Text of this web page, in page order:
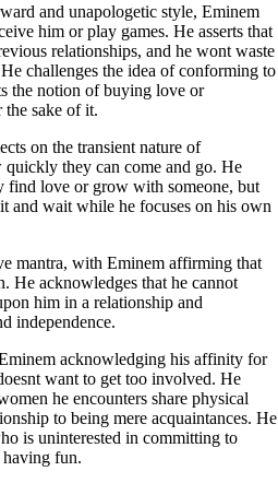
and unapologetic style, Eminem
him or play games. He asserts that
relationships, and he wont waste
challenges the idea of conforming to
the notion of buying love or
sake of it.
on the transient nature of
they can come and go. He
find love or grow with someone, but
and wait while he focuses on his own
mantra, with Eminem affirming that
He acknowledges that he cannot
him in a relationship and
independence.
acknowledging his affinity for
want to get too involved. He
he encounters share physical
to being mere acquaintances. He
is uninterested in committing to
fun.